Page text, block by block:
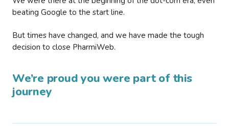
beating Google to the start line.
But times have changed, and we have made the tough
decision to close PharmiWeb.
We’re proud you were part of this
journey